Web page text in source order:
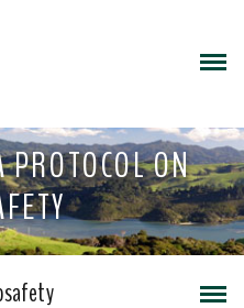
PROTOCOL ON